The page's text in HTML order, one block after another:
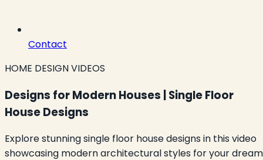
Contact
HOME DESIGN VIDEOS
Designs for Modern Houses | Single Floor
House Designs
Explore stunning single floor house designs in this video
showcasing modern architectural styles for your dream